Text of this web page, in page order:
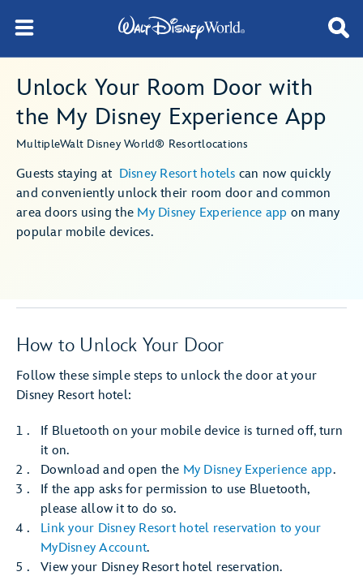
Unlock Your Room Door with
the My Disney Experience App
MultipleWalt Disney World® Resortlocations
Guests staying at Disney Resort hotels can now quickly
and conveniently unlock their room door and common
area doors using the My Disney Experience app on many
popular mobile devices.
How to Unlock Your Door
Follow these simple steps to unlock the door at your
Disney Resort hotel:
If Bluetooth on your mobile device is turned off, turn
it on.
Download and open the My Disney Experience app.
If the app asks for permission to use Bluetooth,
please allow it to do so.
Link your Disney Resort hotel reservation to your
MyDisney Account.
View your Disney Resort hotel reservation.